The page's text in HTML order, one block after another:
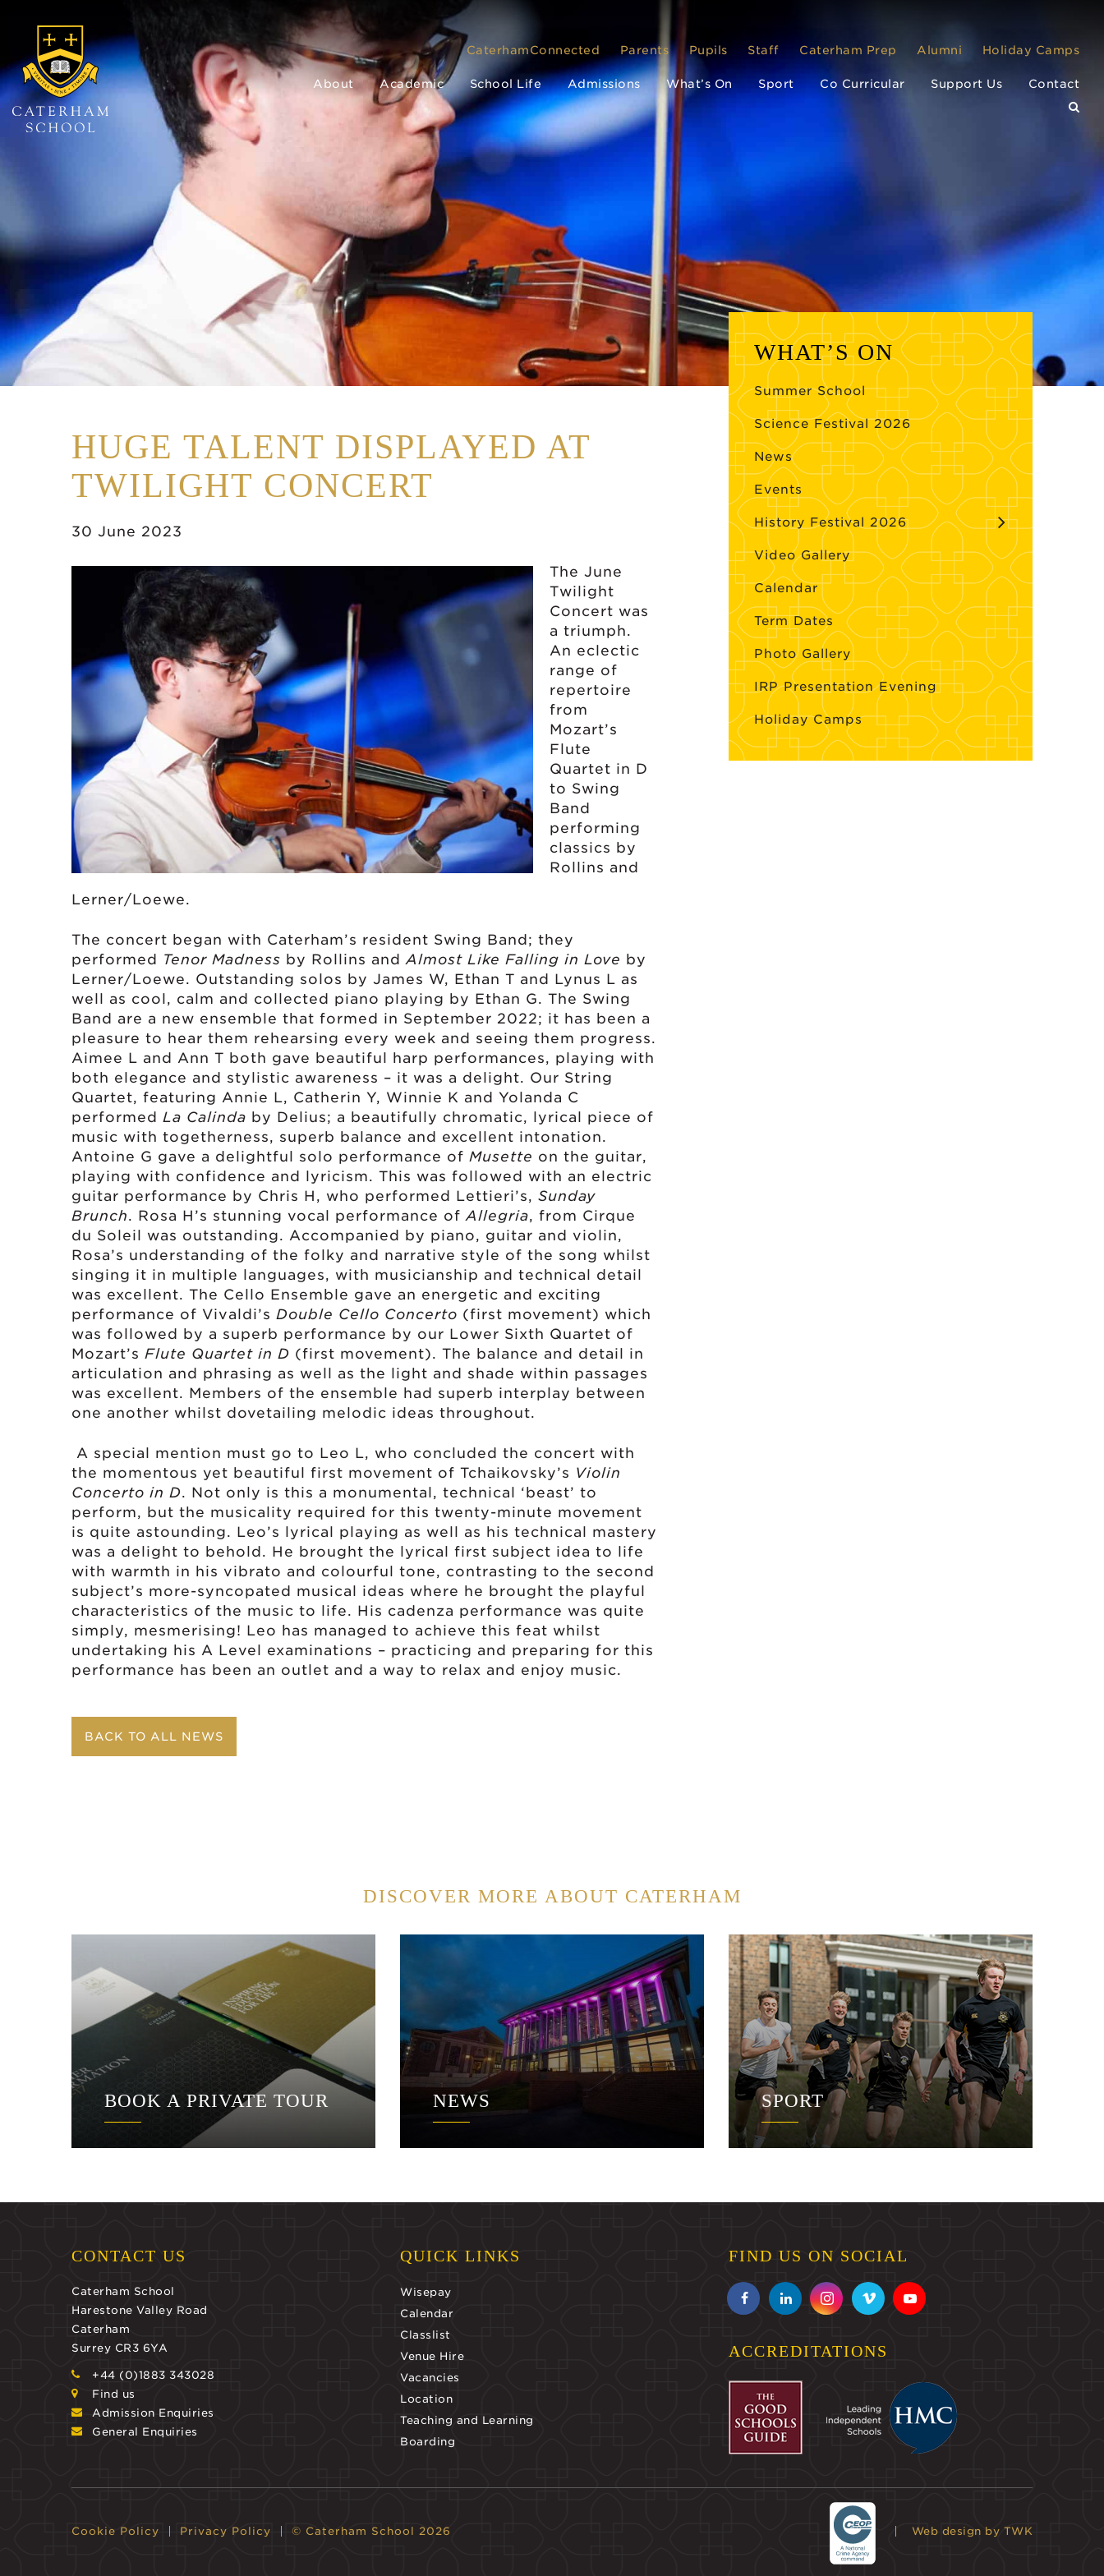
CaterhamConnected Parents Pupils Staff Caterham Prep Alumni Holiday Camps
About Academic School Life Admissions What’s On Sport Co Curricular Support Us Contact
HUGE TALENT DISPLAYED AT
TWILIGHT CONCERT
30 June 2023
The June
Twilight
Concert was
a triumph.
An eclectic
range of
repertoire
from
Mozart’s
Flute
Quartet in D
to Swing
Band
performing
classics by
Rollins and
Lerner/Loewe.
The concert began with Caterham’s resident Swing Band; they
performed Tenor Madness by Rollins andAlmost Like Falling in Love by
Lerner/Loewe. Outstanding solos by James W, Ethan T and Lynus L as
well as cool, calm and collected piano playing by Ethan G. The Swing
Band are a new ensemble that formed in September 2022; it has been a
pleasure to hear them rehearsing every week and seeing them progress.
Aimee L and Ann T both gave beautiful harp performances, playing with
both elegance and stylistic awareness – it was a delight. Our String
Quartet, featuring Annie L, Catherin Y, Winnie K and Yolanda C
performed La Calinda by Delius; a beautifully chromatic, lyrical piece of
music with togetherness, superb balance and excellent intonation.
Antoine G gave a delightful solo performance of Musette on the guitar,
playing with confidence and lyricism. This was followed with an electric
guitar performance by Chris H, who performed Lettieri’s, Sunday
Brunch. Rosa H’s stunning vocal performance ofAllegria, from Cirque
du Soleil was outstanding. Accompanied by piano, guitar and violin,
Rosa’s understanding of the folky and narrative style of the song whilst
singing it in multiple languages, with musicianship and technical detail
was excellent. The Cello Ensemble gave an energetic and exciting
performance of Vivaldi’s Double Cello Concerto (first movement) which
was followed by a superb performance by our Lower Sixth Quartet of
Mozart’s Flute Quartet in D (first movement). The balance and detail in
articulation and phrasing as well as the light and shade within passages
was excellent. Members of the ensemble had superb interplay between
one another whilst dovetailing melodic ideas throughout.
A special mention must go to Leo L, who concluded the concert with
the momentous yet beautiful first movement of Tchaikovsky’s Violin
Concerto in D. Not only is this a monumental, technical ‘beast’ to
perform, but the musicality required for this twenty-minute movement
is quite astounding. Leo’s lyrical playing as well as his technical mastery
was a delight to behold. He brought the lyrical first subject idea to life
with warmth in his vibrato and colourful tone, contrasting to the second
subject’s more-syncopated musical ideas where he brought the playful
characteristics of the music to life. His cadenza performance was quite
simply, mesmerising! Leo has managed to achieve this feat whilst
undertaking his A Level examinations – practicing and preparing for this
performance has been an outlet and a way to relax and enjoy music.
BACK TO ALL NEWS
WHAT’S ON
Summer School
Science Festival 2026
News
Events
History Festival 2026
Video Gallery
Calendar
Term Dates
Photo Gallery
IRP Presentation Evening
Holiday Camps
DISCOVER MORE ABOUT CATERHAM
BOOK A PRIVATE TOUR NEWS SPORT
CONTACT US
Caterham School
Harestone Valley Road
Caterham
Surrey CR3 6YA
+44 (0)1883 343028
Find us
Admission Enquiries
General Enquiries
QUICK LINKS
Wisepay
Calendar
Classlist
Venue Hire
Vacancies
Location
Teaching and Learning
Boarding
FIND US ON SOCIAL
ACCREDITATIONS
Cookie Policy Privacy Policy © Caterham School 2026 Web design by TWK